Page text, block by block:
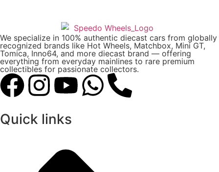
We specialize in 100% authentic diecast cars from globally
recognized brands like Hot Wheels, Matchbox, Mini GT,
Tomica, Inno64, and more diecast brand — offering
everything from everyday mainlines to rare premium
collectibles for passionate collectors.
Quick links